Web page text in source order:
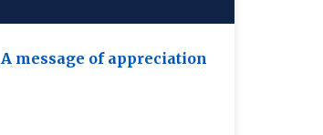
A message of appreciation